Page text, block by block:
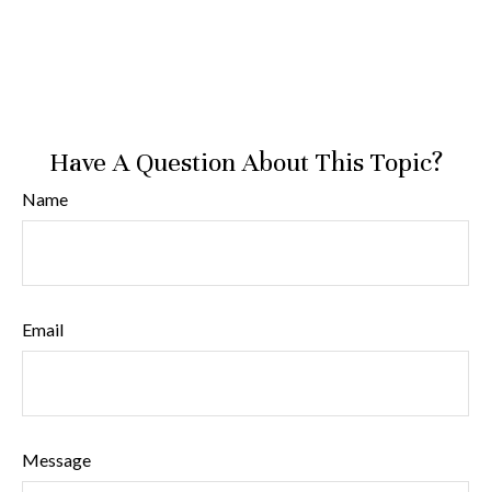
Have A Question About This Topic?
Name
Email
Message